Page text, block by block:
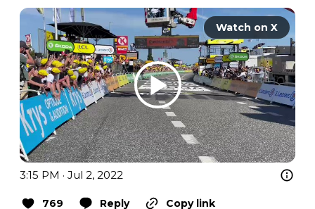
Watch on X
3:15 PM · Jul 2, 2022
769 Reply
Copy link